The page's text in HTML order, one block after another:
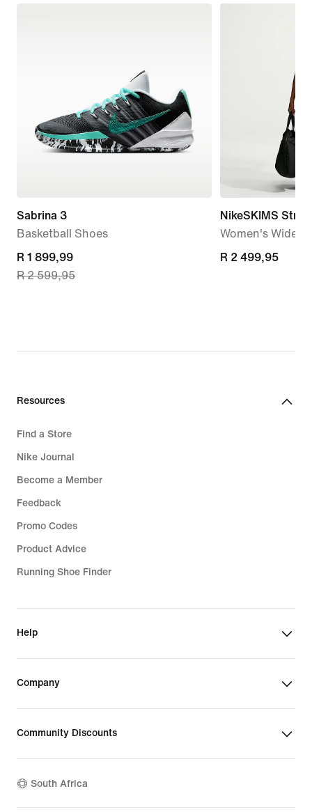
Sabrina 3
Basketball Shoes
current
price
R 2 599,95
R 1 899,99
R 2 599,95
NikeSKIMS
Women's Wide-
R 2 499,95
R 2 499,95
Resources
Find a Store
Nike Journal
Become a Member
Feedback
Promo Codes
Product Advice
Running Shoe Finder
Help
Company
Community Discounts
South Africa